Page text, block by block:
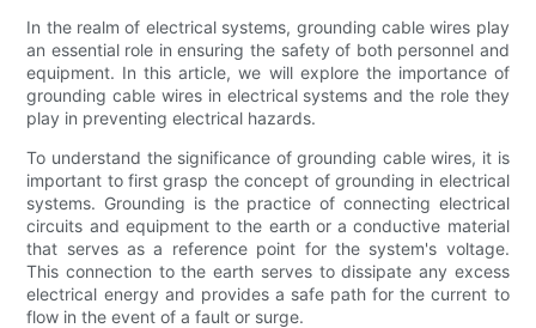
In the realm of electrical systems, grounding cable wires play
an essential role in ensuring the safety of both personnel and
equipment. In this article, we will explore the importance of
grounding cable wires in electrical systems and the role they
play in preventing electrical hazards.
To understand the significance of grounding cable wires, it is
important to first grasp the concept of grounding in electrical
systems. Grounding is the practice of connecting electrical
circuits and equipment to the earth or a conductive material
that serves as a reference point for the system's voltage.
This connection to the earth serves to dissipate any excess
electrical energy and provides a safe path for the current to
flow in the event of a fault or surge.